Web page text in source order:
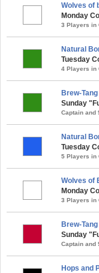
Wolves of
Monday
3 Players in
Natural
Tuesday
4 Players in
Brew-
Sunday
Captain and
Natural
Tuesday
5 Players in
Wolves of
Monday
3 Players in
Brew-
Sunday
Captain and
Hops and